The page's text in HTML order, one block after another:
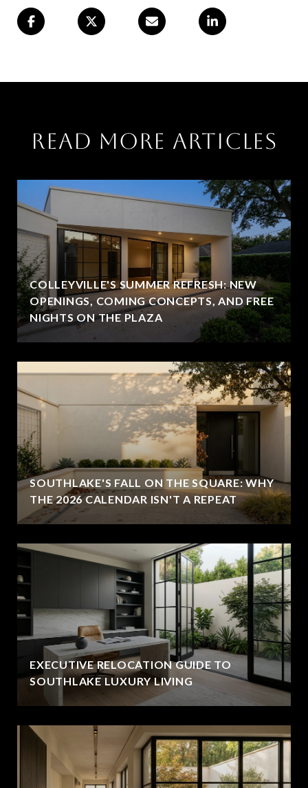
Read More Articles
COLLEYVILLE'S SUMMER REFRESH: NEW
OPENINGS, COMING CONCEPTS, AND FREE
NIGHTS ON THE PLAZA
SOUTHLAKE'S FALL ON THE SQUARE: WHY
THE 2026 CALENDAR ISN'T A REPEAT
EXECUTIVE RELOCATION GUIDE TO
SOUTHLAKE LUXURY LIVING